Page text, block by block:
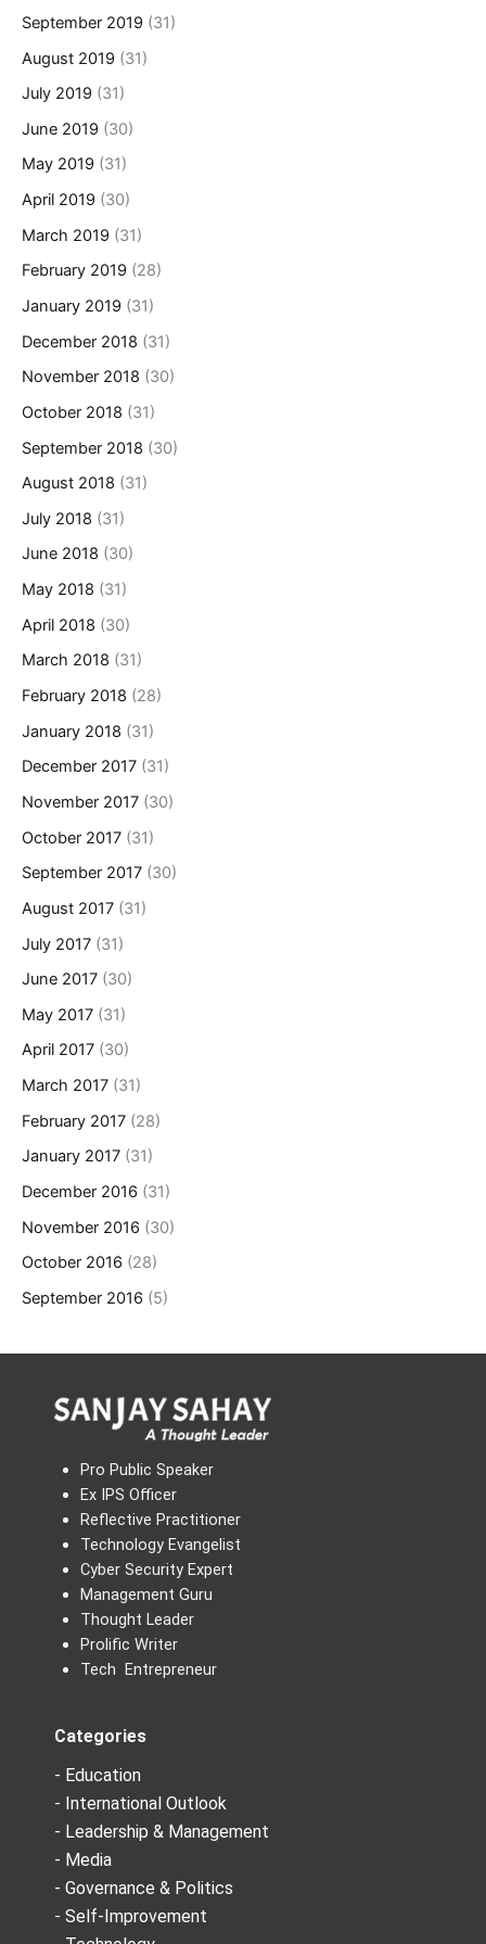
September 2019 (31)
August 2019 (31)
July 2019 (31)
June 2019 (30)
May 2019 (31)
April 2019 (30)
March 2019 (31)
February 2019 (28)
January 2019 (31)
December 2018 (31)
November 2018 (30)
October 2018 (31)
September 2018 (30)
August 2018 (31)
July 2018 (31)
June 2018 (30)
May 2018 (31)
April 2018 (30)
March 2018 (31)
February 2018 (28)
January 2018 (31)
December 2017 (31)
November 2017 (30)
October 2017 (31)
September 2017 (30)
August 2017 (31)
July 2017 (31)
June 2017 (30)
May 2017 (31)
April 2017 (30)
March 2017 (31)
February 2017 (28)
January 2017 (31)
December 2016 (31)
November 2016 (30)
October 2016 (28)
September 2016 (5)
Pro Public Speaker
Ex IPS Officer
Reflective Practitioner
Technology Evangelist
Cyber Security Expert
Management Guru
Thought Leader
Prolific Writer
Tech Entrepreneur
Categories
- Education
- International Outlook
- Leadership & Management
- Media
- Governance & Politics
- Self-Improvement